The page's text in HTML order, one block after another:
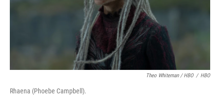
Theo Whiteman / HBO / HBO
Rhaena (Phoebe Campbell).